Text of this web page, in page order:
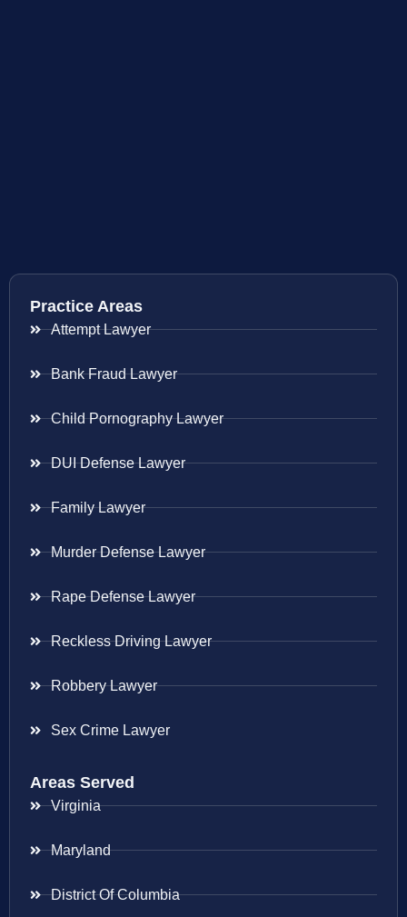
Practice Areas
Attempt Lawyer
Bank Fraud Lawyer
Child Pornography Lawyer
DUI Defense Lawyer
Family Lawyer
Murder Defense Lawyer
Rape Defense Lawyer
Reckless Driving Lawyer
Robbery Lawyer
Sex Crime Lawyer
Areas Served
Virginia
Maryland
District Of Columbia